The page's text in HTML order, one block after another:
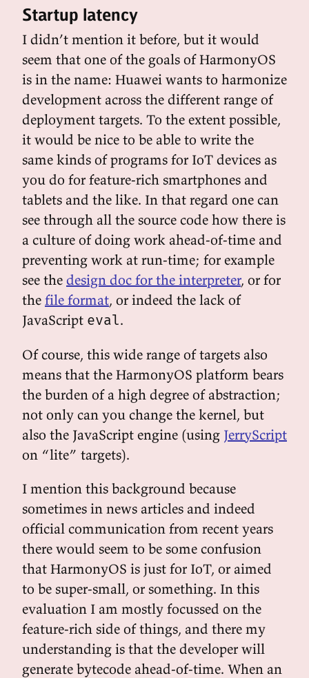
Startup latency
I didn’t mention it before, but it would
seem that one of the goals of HarmonyOS
is in the name: Huawei wants to harmonize
development across the different range of
deployment targets. To the extent possible,
it would be nice to be able to write the
same kinds of programs for IoT devices as
you do for feature-rich smartphones and
tablets and the like. In that regard one can
see through all the source code how there is
a culture of doing work ahead-of-time and
preventing work at run-time; for example
see the design doc for the interpreter, or for
the file format, or indeed the lack of
JavaScript eval.
Of course, this wide range of targets also
means that the HarmonyOS platform bears
the burden of a high degree of abstraction;
not only can you change the kernel, but
also the JavaScript engine (using JerryScript
on “lite” targets).
I mention this background because
sometimes in news articles and indeed
official communication from recent years
there would seem to be some confusion
that HarmonyOS is just for IoT, or aimed
to be super-small, or something. In this
evaluation I am mostly focussed on the
feature-rich side of things, and there my
understanding is that the developer will
generate bytecode ahead-of-time. When an